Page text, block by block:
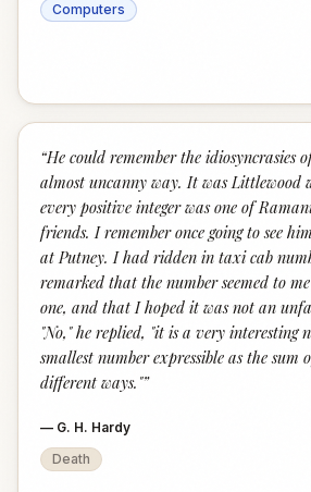
Computers
“He could remember the idiosyncrasies
almost uncanny way. It was Littlewood
every positive integer was one of
friends. I remember once going to see
at Putney. I had ridden in taxi cab
remarked that the number seemed to
one, and that I hoped it was not an
"No," he replied, "it is a very interesting
smallest number expressible as the sum
different ways."”
— G. H. Hardy
Death